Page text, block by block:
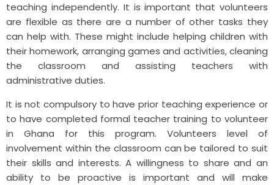
teaching independently. It is important that volunteers
are flexible as there are a number of other tasks they
can help with. These might include helping children with
their homework, arranging games and activities, cleaning
the classroom and assisting teachers with
administrative duties.
It is not compulsory to have prior teaching experience or
to have completed formal teacher training to volunteer
in Ghana for this program. Volunteers level of
involvement within the classroom can be tailored to suit
their skills and interests. A willingness to share and an
ability to be proactive is important and will make